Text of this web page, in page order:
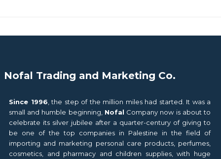
Nofal Trading and Marketing Co.
Since 1996 , the step of the million miles had started. It was a
small and humble beginning, Nofal Company now is about to
celebrate its silver jubilee after a quarter-century of giving to
be one of the top companies in Palestine in the field of
importing and marketing personal care products, perfumes,
cosmetics, and pharmacy and children supplies, with huge